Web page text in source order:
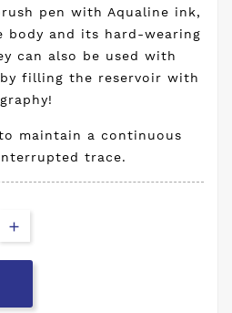
pen with Aqualine ink,
and its hard-wearing
can also be used with
filling the reservoir with
maintain a continuous
trace.